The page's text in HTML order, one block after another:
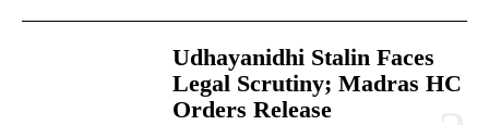
Udhayanidhi Stalin Faces
Legal Scrutiny; Madras HC
Orders Release